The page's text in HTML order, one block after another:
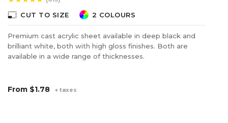
photo_size_select_small CUT TO SIZE 2 COLOURS
Premium cast acrylic sheet available in deep black and
brilliant white, both with high gloss finishes. Both are
available in a wide range of thicknesses.
From $1.78 + taxes